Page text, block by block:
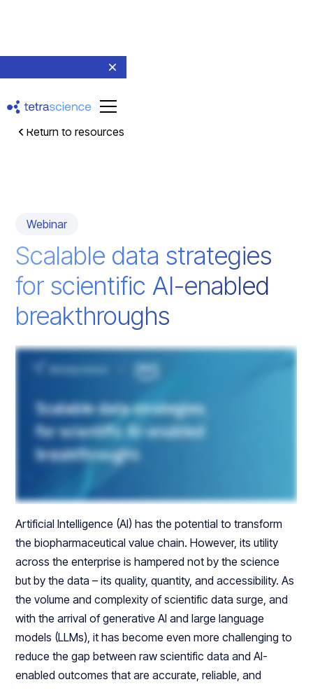
Webinar
Scalable data strategies
for scientific AI-enabled
breakthroughs
Artificial Intelligence (AI) has the potential to transform
the biopharmaceutical value chain. However, its utility
across the enterprise is hampered not by the science
but by the data – its quality, quantity, and accessibility. As
the volume and complexity of scientific data surge, and
with the arrival of generative AI and large language
models (LLMs), it has become even more challenging to
reduce the gap between raw scientific data and AI-
enabled outcomes that are accurate, reliable, and
Return to resources